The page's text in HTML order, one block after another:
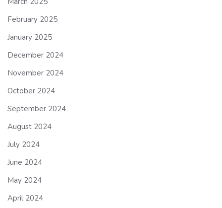
February 2025
January 2025
December 2024
November 2024
October 2024
September 2024
August 2024
July 2024
June 2024
May 2024
April 2024